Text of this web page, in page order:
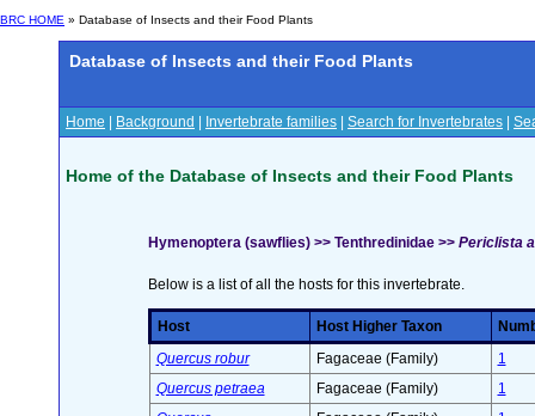
BRC HOME » Database of Insects and their Food Plants
Database of Insects and their Food Plants
Home Background Invertebrate families Search for Invertebrates
Home of the Database of Insects and their Food Plants
Hymenoptera (sawflies) >> Tenthredinidae >> Periclista
Below is a list of all the hosts for this invertebrate.
Host Host Higher Taxon
Quercus robur
Fagaceae (Family)
1
Quercus petraea
Fagaceae (Family)
1